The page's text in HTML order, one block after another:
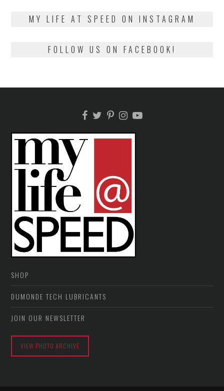
MY LIFE AT SPEED ON INSTAGRAM
FOLLOW US ON FACEBOOK!
SHOP
DUMONDE TECH LUBRICANTS
JOIN OUR NEWSLETTER
VIEW PHOTO ARCHIVE